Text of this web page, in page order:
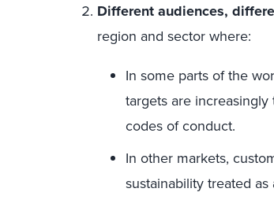
Different audiences,
region and sector where:
In some parts of the
targets are
codes of conduct.
In other markets,
sustainability treated